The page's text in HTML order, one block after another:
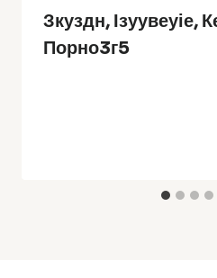
Зкуздн, Ізуувеуіе,
Порно3г5